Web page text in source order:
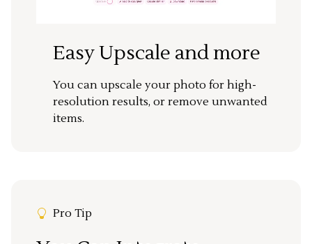
Easy Upscale and more
You can upscale your photo for high-
resolution results, or remove unwanted
items.
Pro Tip